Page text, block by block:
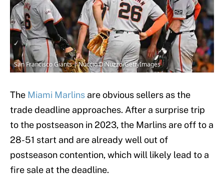
San Francisco Giants | Nuccio DiNuzzo/GettyImages
The Miami Marlins are obvious sellers as the
trade deadline approaches. After a surprise trip
to the postseason in 2023, the Marlins are off to a
28-51 start and are already well out of
postseason contention, which will likely lead to a
fire sale at the deadline.